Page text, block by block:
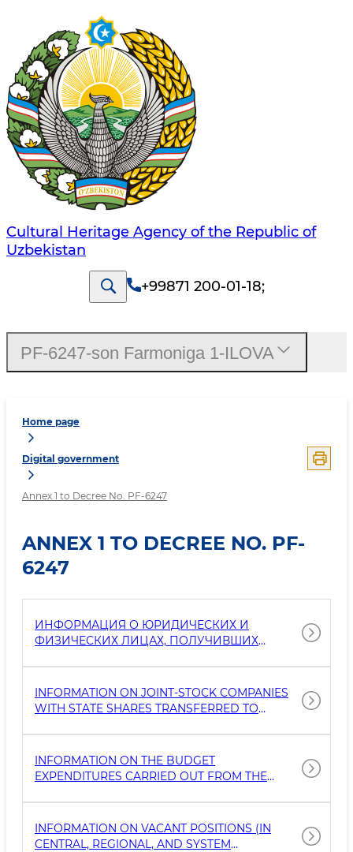
Cultural Heritage Agency of the Republic of
Uzbekistan
+99871 200-01-18;
Home page
Digital government
Annex 1 to Decree No. PF-6247
ANNEX 1 TO DECREE NO. PF-
6247
ИНФОРМАЦИЯ О ЮРИДИЧЕСКИХ И
ФИЗИЧЕСКИХ ЛИЦАХ, ПОЛУЧИВШИХ
ИМУЩЕСТВО ДЛЯ ПОСТОЯННОГО
ПОЛЬЗОВАНИЯ ОТ ГОСУДАРСТВЕННЫХ
ОРГАНОВ НА ОСНОВЕ ГОСУДАРСТВЕННО-
INFORMATION ON JOINT-STOCK COMPANIES
WITH STATE SHARES TRANSFERRED TO
CABINET OF MINISTERS, MINISTRIES, AND
AGENCIES, AS WELL AS ON FOREIGN DIRECT
INVESTMENTS ATTRACTED BY THE TRUST
INFORMATION ON THE BUDGET
EXPENDITURES CARRIED OUT FROM THE
FUNDS, CONTRACTS (SUPPLIERS OF
GOODS/SERVICES), AS WELL AS RECEIVED
GOODS AND SERVICES.
INFORMATION ON VACANT POSITIONS (IN
CENTRAL, REGIONAL, AND SYSTEM
PF-6247-son Farmoniga 1-ILOVA